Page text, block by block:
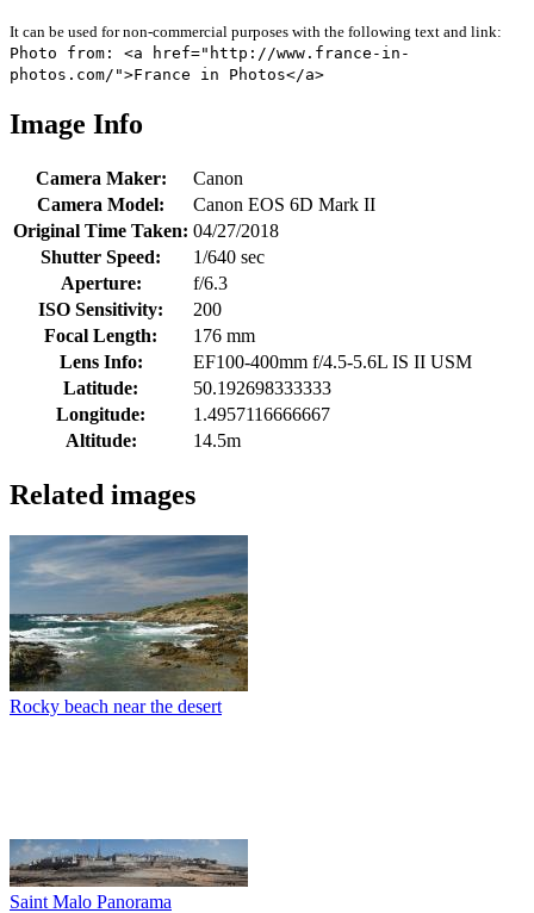
It can be used for non-commercial purposes with the following text and link:
Photo from: <a href="http://www.france-in-
photos.com/">France in Photos</a>
Image Info
Camera Maker:
Canon
Camera Model:
Canon EOS 6D Mark II
Original Time Taken: 04/27/2018
Shutter Speed:
1/640 sec
Aperture:
f/6.3
ISO Sensitivity:
200
Focal Length:
176 mm
Lens Info:
EF100-400mm f/4.5-5.6L IS II USM
Latitude:
50.192698333333
Longitude:
1.4957116666667
Altitude:
14.5m
Related images
Rocky beach near the desert
Saint Malo Panorama